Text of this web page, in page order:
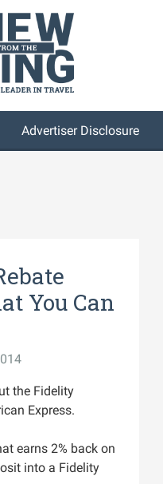
Advertiser Disclosure
You Can
the Fidelity
Express.
earns 2% back on
into a Fidelity